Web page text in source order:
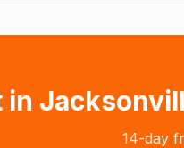
in
14-day